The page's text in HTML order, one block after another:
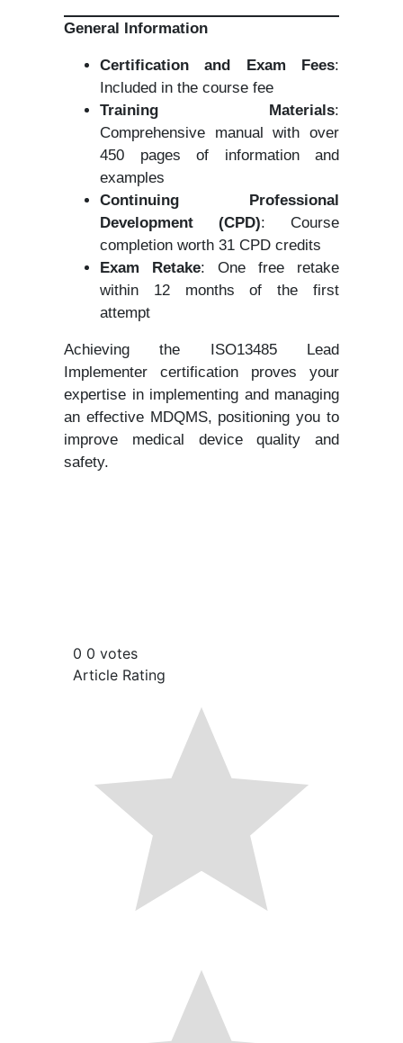
General Information
Certification and Exam Fees:
Included in the course fee
Training Materials:
Comprehensive manual with over
450 pages of information and
examples
Continuing Professional
Development (CPD): Course
completion worth 31 CPD credits
Exam Retake: One free retake
within 12 months of the first
attempt
Achieving the ISO13485 Lead
Implementer certification proves your
expertise in implementing and managing
an effective MDQMS, positioning you to
improve medical device quality and
safety.
0 0 votes
Article Rating